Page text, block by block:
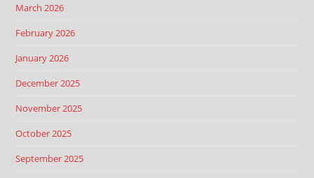
March 2026
February 2026
January 2026
December 2025
November 2025
October 2025
September 2025